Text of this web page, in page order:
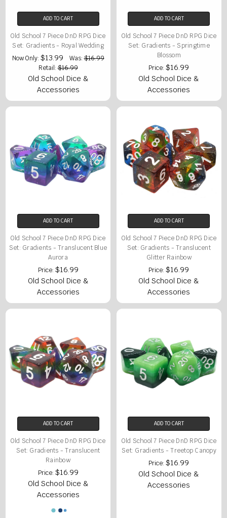
ADD TO CART
Old School 7 Piece DnD RPG Dice
Set: Gradients - Royal Wedding
Now Only: $13.99 Was: $16.99
Retail:$16.99
Old School Dice &
Accessories
ADD TO CART
Old School 7 Piece DnD RPG Dice
Set: Gradients - Springtime
Blossom
Price:$16.99
Old School Dice &
Accessories
ADD TO CART
Old School 7 Piece DnD RPG Dice
Set: Gradients - Translucent Blue
Aurora
Price: $16.99
Old School Dice &
Accessories
ADD TO CART
Old School 7 Piece DnD RPG Dice
Set: Gradients - Translucent
Glitter Rainbow
Price:$16.99
Old School Dice &
Accessories
ADD TO CART
Old School 7 Piece DnD RPG Dice
Set: Gradients - Translucent
Rainbow
Price: $16.99
Old School Dice &
Accessories
ADD TO CART
Old School 7 Piece DnD RPG Dice
Set: Gradients - Treetop Canopy
Price:$16.99
Old School Dice &
Accessories